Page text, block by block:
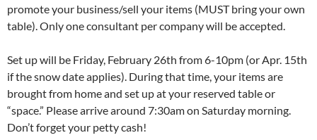
promote your business/sell your items (MUST bring your own
table). Only one consultant per company will be accepted.
Set up will be Friday, February 26th from 6-10pm (or Apr. 15th
if the snow date applies). During that time, your items are
brought from home and set up at your reserved table or
“space.” Please arrive around 7:30am on Saturday morning.
Don’t forget your petty cash!